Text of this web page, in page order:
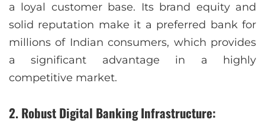
a loyal customer base. Its brand equity and
solid reputation make it a preferred bank for
millions of Indian consumers, which provides
a significant advantage in a highly
competitive market.
2. Robust Digital Banking Infrastructure: